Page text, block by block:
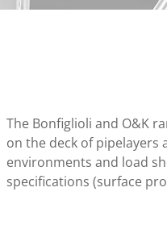
The Bonfiglioli and O&K
on the deck of pipelayers
environments and load
specifications (surface